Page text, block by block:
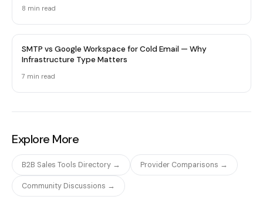
8 min read
SMTP vs Google Workspace for Cold Email — Why
Infrastructure Type Matters
7 min read
Explore More
B2B Sales Tools Directory → Provider Comparisons →
Community Discussions →